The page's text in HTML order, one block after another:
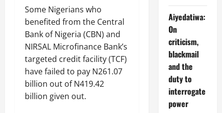
Some Nigerians who
benefited from the Central
Bank of Nigeria (CBN) and
NIRSAL Microfinance Bank’s
targeted credit facility (TCF)
have failed to pay N261.07
billion out of N419.42
billion given out.
Aiyedatiwa:
On
criticism,
blackmail
and the
duty to
interrogate
power